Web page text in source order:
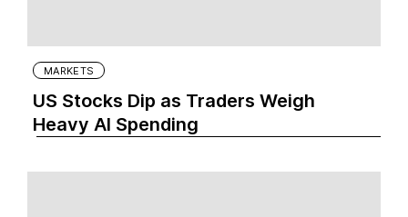
MARKETS
US Stocks Dip as Traders Weigh
Heavy AI Spending